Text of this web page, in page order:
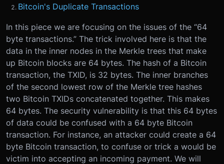
Bitcoin's Duplicate Transactions
In this piece we are focusing on the issues of the “64
byte transactions.” The trick involved here is that the
data in the inner nodes in the Merkle trees that make
up Bitcoin blocks are 64 bytes. The hash of a Bitcoin
transaction, the TXID, is 32 bytes. The inner branches
of the second lowest row of the Merkle tree hashes
two Bitcoin TXIDs concatenated together. This makes
64 bytes. The security vulnerability is that this 64 bytes
of data could be confused with a 64 byte Bitcoin
transaction. For instance, an attacker could create a 64
byte Bitcoin transaction, to confuse or trick a would be
victim into accepting an incoming payment. We will